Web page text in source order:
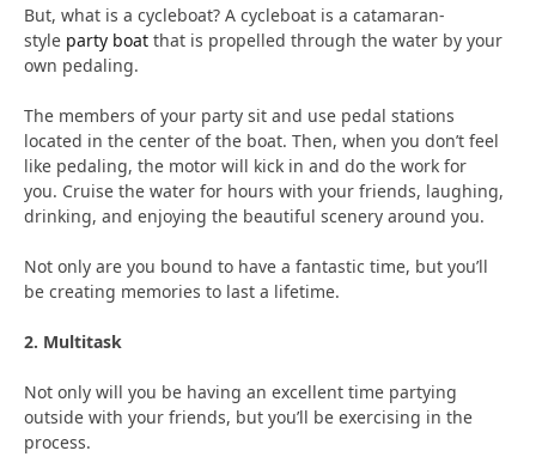
But, what is a cycleboat? A cycleboat is a catamaran-
style party boat that is propelled through the water by your
own pedaling.
The members of your party sit and use pedal stations
located in the center of the boat. Then, when you don’t feel
like pedaling, the motor will kick in and do the work for
you. Cruise the water for hours with your friends, laughing,
drinking, and enjoying the beautiful scenery around you.
Not only are you bound to have a fantastic time, but you’ll
be creating memories to last a lifetime.
2. Multitask
Not only will you be having an excellent time partying
outside with your friends, but you’ll be exercising in the
process.